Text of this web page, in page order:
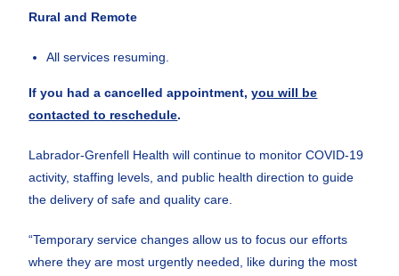
Rural and Remote
All services resuming.
If you had a cancelled appointment,you will be
contacted to reschedule.
Labrador-Grenfell Health will continue to monitor COVID-19
activity, staffing levels, and public health direction to guide
the delivery of safe and quality care.
“Temporary service changes allow us to focus our efforts
where they are most urgently needed, like during the most